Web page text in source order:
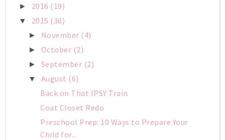
► 2016 (19)
▼ 2015 (36)
► November (4)
► October (2)
► September (2)
▼ August (6)
Back on That IPSY Train
Coat Closet Redo
Preschool Prep: 10 Ways to Prepare Your
Child for...